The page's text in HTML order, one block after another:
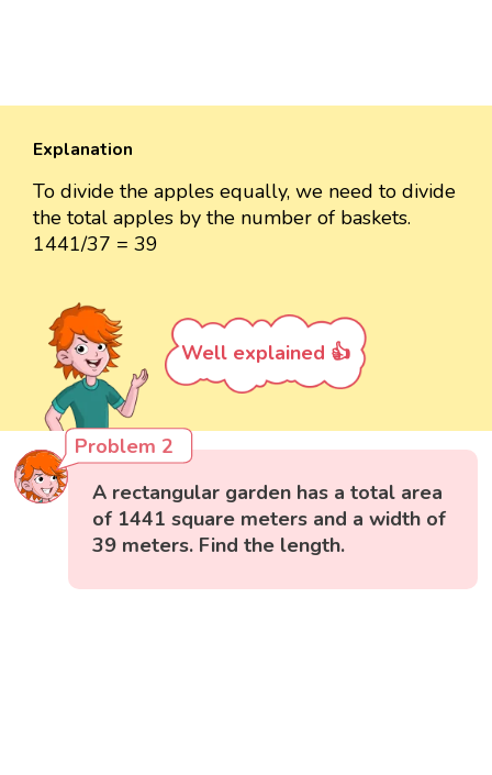
Explanation
To divide the apples equally, we need to divide
the total apples by the number of baskets.
1441/37 = 39
Well explained 👍
Problem 2
A rectangular garden has a total area
of 1441 square meters and a width of
39 meters. Find the length.